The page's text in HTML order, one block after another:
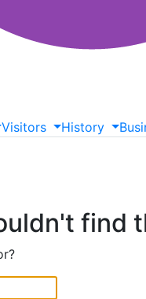
Visitors History
find